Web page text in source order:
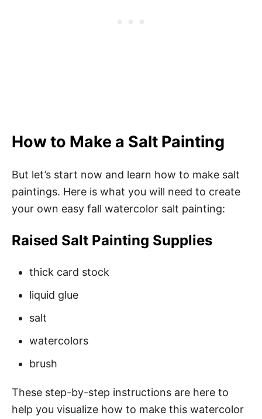
How to Make a Salt Painting
But let’s start now and learn how to make salt
paintings. Here is what you will need to create
your own easy fall watercolor salt painting:
Raised Salt Painting Supplies
thick card stock
liquid glue
salt
watercolors
brush
These step-by-step instructions are here to
help you visualize how to make this watercolor